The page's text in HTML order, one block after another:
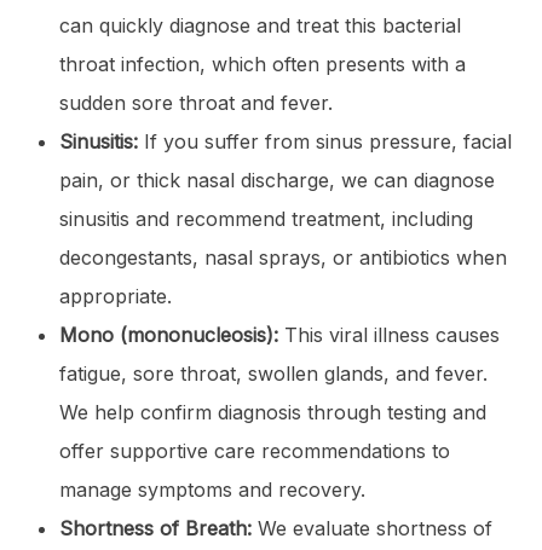
can quickly diagnose and treat this bacterial
throat infection, which often presents with a
sudden sore throat and fever.
Sinusitis:If you suffer from sinus pressure, facial
pain, or thick nasal discharge, we can diagnose
sinusitis and recommend treatment, including
decongestants, nasal sprays, or antibiotics when
appropriate.
Mono (mononucleosis):This viral illness causes
fatigue, sore throat, swollen glands, and fever.
We help confirm diagnosis through testing and
offer supportive care recommendations to
manage symptoms and recovery.
Shortness of Breath:We evaluate shortness of